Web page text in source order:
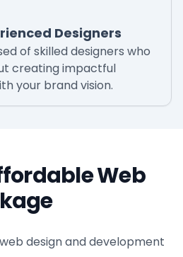
Designers
of skilled designers who
creating impactful
your brand vision.
Web
design and development